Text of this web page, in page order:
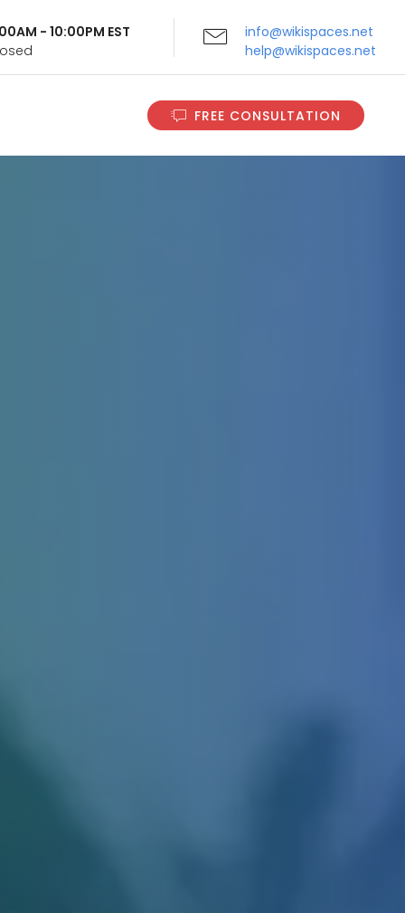
- 10:00PM EST
info@wikispaces.net
help@wikispaces.net
FREE CONSULTATION